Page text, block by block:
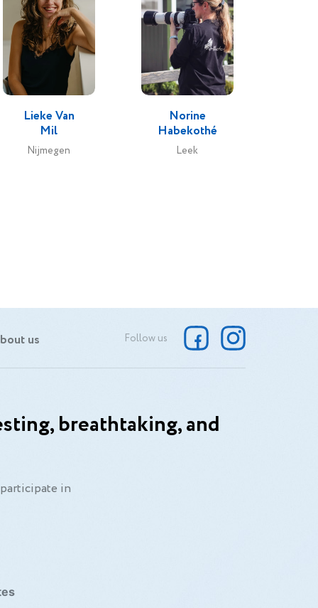
Lieke Van
Mil
Nijmegen
Norine
Habekothé
Leek
us Follow us
breathtaking, and
in